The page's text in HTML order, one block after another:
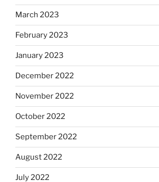
March 2023
February 2023
January 2023
December 2022
November 2022
October 2022
September 2022
August 2022
July 2022